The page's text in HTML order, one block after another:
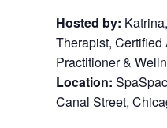
Hosted by:
Therapist, Certified
Practitioner &
Location:
Canal Street,